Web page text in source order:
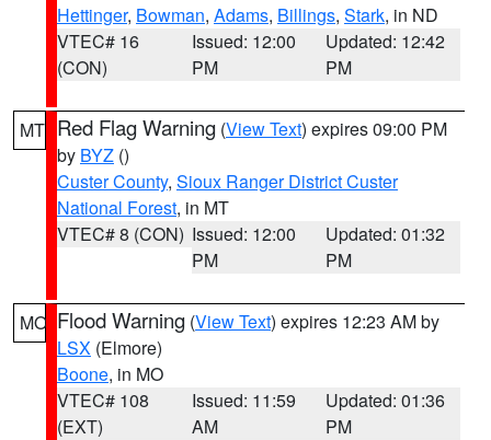
Hettinger, Bowman, Adams, Billings, Stark, in ND
VTEC# 16
(CON)
Issued: 12:00
PM
Updated: 12:42
PM
MT Red Flag Warning (View Text) expires 09:00 PM
by BYZ ()
Custer County, Sioux Ranger District Custer
National Forest, in MT
VTEC# 8 (CON) Issued: 12:00
PM
Updated: 01:32
PM
MO Flood Warning (View Text) expires 12:23 AM by
LSX (Elmore)
Boone, in MO
VTEC# 108
(EXT)
Issued: 11:59
AM
Updated: 01:36
PM